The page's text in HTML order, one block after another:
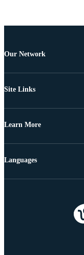
Our Network
Site Links
Learn More
Languages